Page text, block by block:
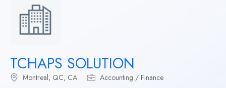
TCHAPS SOLUTION
Montreal, QC, CA Accounting / Finance